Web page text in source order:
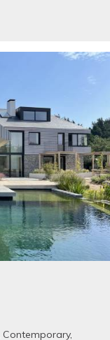
Contemporary,